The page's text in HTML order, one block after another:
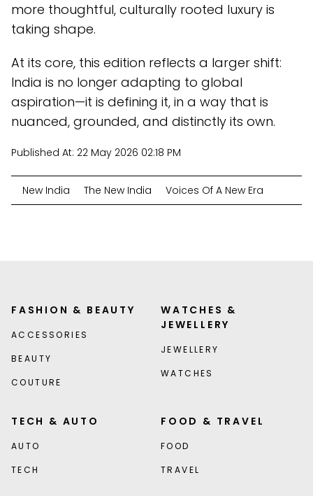
more thoughtful, culturally rooted luxury is
taking shape.
At its core, this edition reflects a larger shift:
India is no longer adapting to global
aspiration—it is defining it, in a way that is
nuanced, grounded, and distinctly its own.
Published At: 22 May 2026 02:18 PM
New India The New India Voices Of A New Era
FASHION & BEAUTY
ACCESSORIES
BEAUTY
COUTURE
WATCHES &
JEWELLERY
JEWELLERY
WATCHES
TECH & AUTO
AUTO
TECH
FOOD & TRAVEL
FOOD
TRAVEL